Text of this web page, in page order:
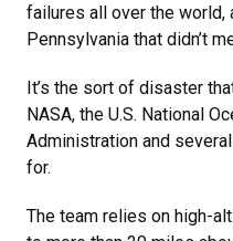
failures all over the world,
Pennsylvania that didn’t
It’s the sort of disaster
NASA, the U.S. National
Administration and
for.
The team relies on high-